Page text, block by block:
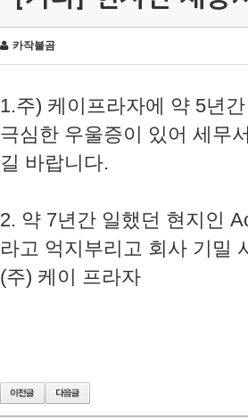
카작불곰
1.주) 케이프라자에 약 5년
극심한 우울증이 있어 세무
길 바랍니다.
2. 약 7년간 일했던 현지인
라고 억지부리고 회사 기밀
(주) 케이 프라자